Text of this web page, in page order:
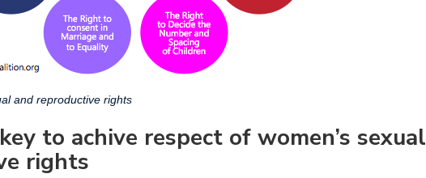
and reproductive rights
to achive respect of women’s sexual
rights